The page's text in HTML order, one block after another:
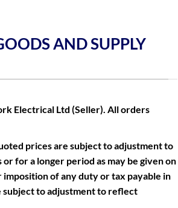
AND SUPPLY
Electrical Ltd (Seller). All orders
prices are subject to adjustment to
for a longer period as may be given on
of any duty or tax payable in
subject to adjustment to reflect